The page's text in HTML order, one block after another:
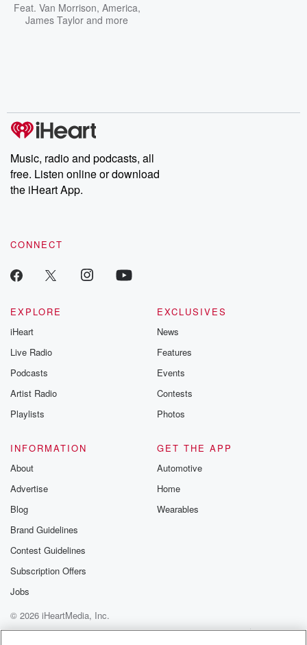
Feat. Van Morrison, America,
James Taylor and more
Music, radio and podcasts, all
free. Listen online or download
the iHeart App.
CONNECT
EXPLORE
iHeart
Live Radio
Podcasts
Artist Radio
Playlists
EXCLUSIVES
News
Features
Events
Contests
Photos
INFORMATION
About
Advertise
Blog
Brand Guidelines
Contest Guidelines
Subscription Offers
Jobs
GET THE APP
Automotive
Home
Wearables
© 2026 iHeartMedia, Inc.
Help
Privacy Policy
Your Privacy Choices